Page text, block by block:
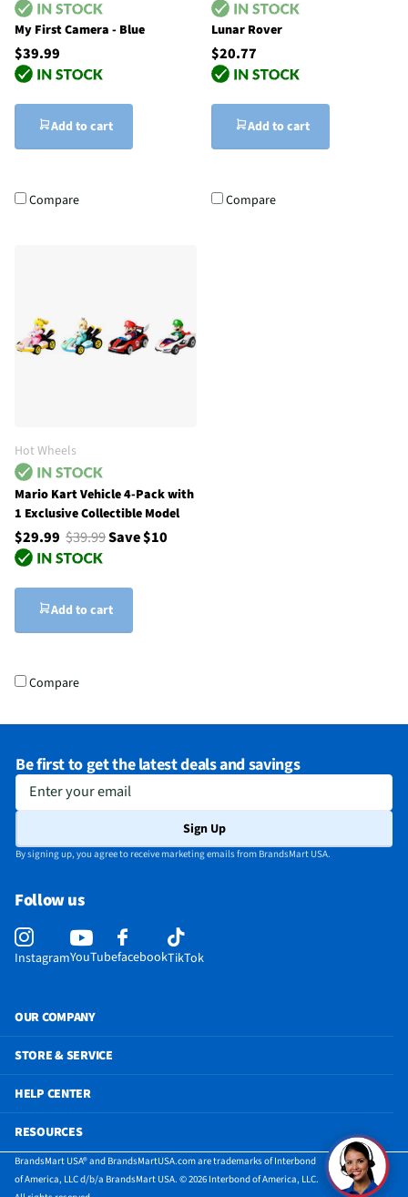
My First Camera - Blue
$39.99
Add to cart
Compare
Lunar Rover
$20.77
Add to cart
Compare
Hot Wheels
Mario Kart Vehicle 4-Pack with
1 Exclusive Collectible Model
$29.99 $39.99Save $10
Add to cart
Compare
Be first to get the latest deals and savings
Enter your email
Sign Up
By signing up, you agree to receive marketing emails from BrandsMart USA.
Follow us
InstagramYouTubefacebookTikTok
OUR COMPANY
STORE & SERVICE
HELP CENTER
RESOURCES
BrandsMart USA® and BrandsMartUSA.com are trademarks of Interbond
of America, LLC d/b/a BrandsMart USA. © 2026 Interbond of America, LLC.